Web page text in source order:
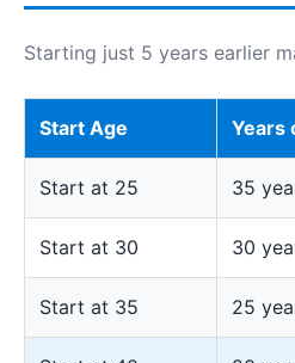
Starting just 5 years earlier
Start Age Years
Start at 25 35
Start at 30 30
Start at 35 25